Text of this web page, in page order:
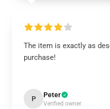
The item is exactly as
purchase!
P Peter
Verified owner